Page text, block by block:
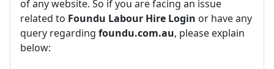
of any website. So if you are facing an issue
related to Foundu Labour Hire Login or have any
query regarding foundu.com.au, please explain
below: